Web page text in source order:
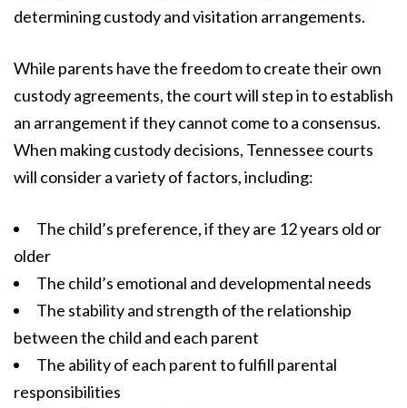
determining custody and visitation arrangements.
While parents have the freedom to create their own
custody agreements, the court will step in to establish
an arrangement if they cannot come to a consensus.
When making custody decisions, Tennessee courts
will consider a variety of factors, including:
The child’s preference, if they are 12 years old or
older
The child’s emotional and developmental needs
The stability and strength of the relationship
between the child and each parent
The ability of each parent to fulfill parental
responsibilities